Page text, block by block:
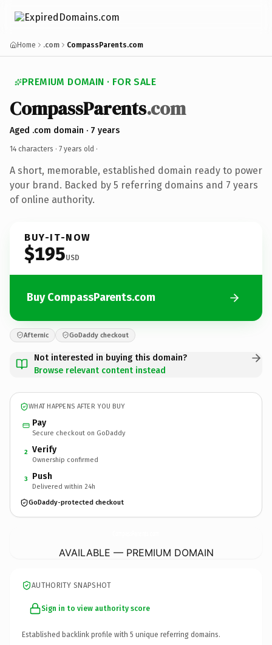
Home .com CompassParents.com
PREMIUM DOMAIN · FOR SALE
CompassParents.com
Aged .com domain · 7 years
14 characters · 7 years old ·
A short, memorable, established domain ready to power
your brand. Backed by 5 referring domains and 7 years
of online authority.
BUY-IT-NOW
$195USD
Buy CompassParents.com
Afternic GoDaddy checkout
Not interested in buying this domain?
Browse relevant content instead
WHAT HAPPENS AFTER YOU BUY
Pay
Secure checkout on GoDaddy
2 Verify
Ownership confirmed
3 Push
Delivered within 24h
GoDaddy-protected checkout
AVAILABLE — PREMIUM DOMAIN
AUTHORITY SNAPSHOT
Sign in to view authority score
Established backlink profile with 5 unique referring domains.